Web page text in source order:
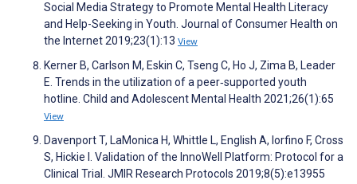
Social Media Strategy to Promote Mental Health Literacy
and Help-Seeking in Youth. Journal of Consumer Health on
the Internet 2019;23(1):13 View
Kerner B, Carlson M, Eskin C, Tseng C, Ho J, Zima B, Leader
E. Trends in the utilization of a peer‐supported youth
hotline. Child and Adolescent Mental Health 2021;26(1):65
View
Davenport T, LaMonica H, Whittle L, English A, Iorfino F, Cross
S, Hickie I. Validation of the InnoWell Platform: Protocol for a
Clinical Trial. JMIR Research Protocols 2019;8(5):e13955